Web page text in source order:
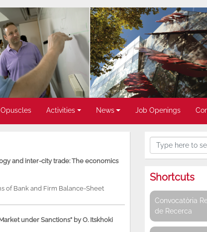
Opuscles Activities News Job Openings
and inter-city trade: The economics
of Bank and Firm Balance-Sheet
under Sanctions” by O. Itskhoki
Shortcuts
Convocatòria
de Recerca